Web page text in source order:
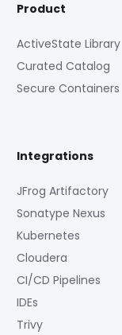
Product
ActiveState Library
Curated Catalog
Secure Containers
Integrations
JFrog Artifactory
Sonatype Nexus
Kubernetes
Cloudera
CI/CD Pipelines
IDEs
Trivy